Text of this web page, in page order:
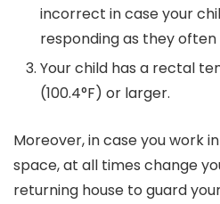
incorrect in case your
responding as they often
Your child has a rectal
(100.4°F) or larger.
Moreover, in case you work
space, at all times change
returning house to guard